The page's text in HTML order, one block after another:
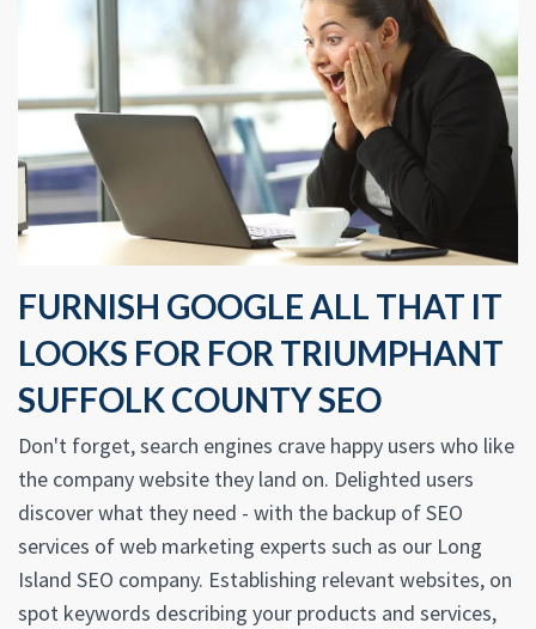
FURNISH GOOGLE ALL THAT IT
LOOKS FOR FOR TRIUMPHANT
SUFFOLK COUNTY SEO
Don't forget, search engines crave happy users who like
the company website they land on. Delighted users
discover what they need - with the backup of SEO
services of web marketing experts such as our Long
Island SEO company. Establishing relevant websites, on
spot keywords describing your products and services,